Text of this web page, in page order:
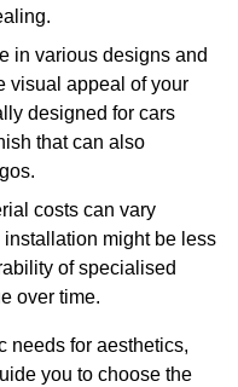
in various designs and
visual appeal of your
designed for cars
that can also
costs can vary
might be less
of specialised
over time.
needs for aesthetics,
you to choose the